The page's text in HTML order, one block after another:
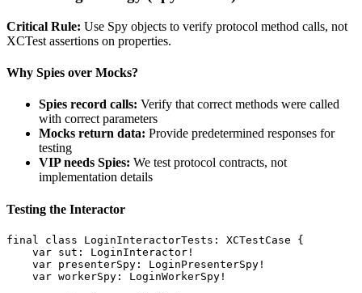
Critical Rule: Use Spy objects to verify protocol method calls, not
XCTest assertions on properties.
Why Spies over Mocks?
Spies record calls: Verify that correct methods were called
with correct parameters
Mocks return data: Provide predetermined responses for
testing
VIP needs Spies: We test protocol contracts, not
implementation details
Testing the Interactor
final class LoginInteractorTests: XCTestCase {
    var sut: LoginInteractor!
    var presenterSpy: LoginPresenterSpy!
    var workerSpy: LoginWorkerSpy!